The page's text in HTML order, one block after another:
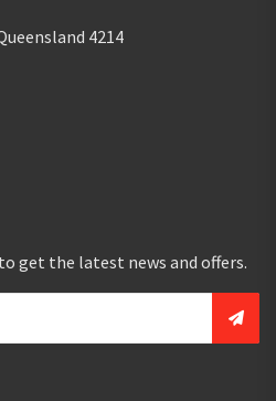
4214
get the latest news and offers.